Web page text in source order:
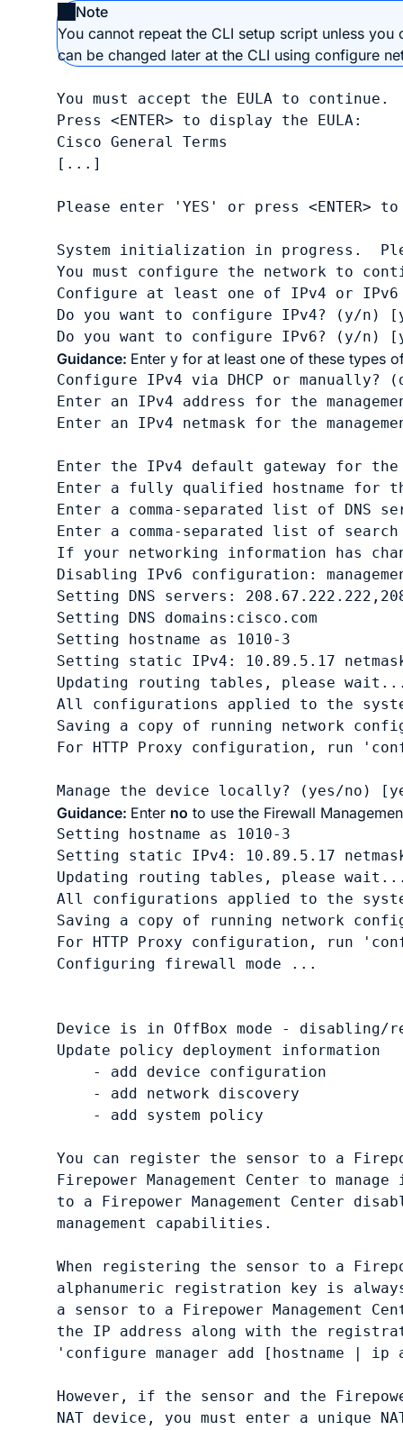
Note
You cannot repeat the CLI setup script unless
can be changed later at the CLI using configure
You must accept the EULA to continue.
Press <ENTER> to display
Cisco General Terms
[...]
Please enter 'YES' or press <ENTER> to
System initialization in progress.
You must configure the network to
Configure at least one of IPv4 or
Do you want to configure IPv4? (y/n)
Do you want to configure IPv6? (y/
Guidance: Enter y for at least one of these types
Configure IPv4 via DHCP or manually?
Enter an IPv4 address for the
Enter an IPv4 netmask for the
Enter the IPv4 default gateway for
Enter a fully qualified hostname for
Enter a comma-separated list of DNS
Enter a comma-separated list of
If your networking information has
Disabling IPv6 configuration:
Setting DNS servers:
Setting DNS domains:cisco.com
Setting hostname as 1010-3
Setting static IPv4: 10.89.5.17
Updating routing tables, please
All configurations applied to the
Saving a copy of running network
Manage the device locally? (yes/no)
Guidance: Enter no to use the Firewall
Setting hostname as 1010-3
Setting static IPv4: 10.89.5.17
Updating routing tables, please
All configurations applied to the
Saving a copy of running network
For HTTP Proxy configuration, run
Configuring firewall mode ...
Device is in OffBox mode - disabling/
Update policy deployment information
    - add device configuration
    - add network discovery
    - add system policy
You can register the sensor to a
Firepower Management Center to
to a Firepower Management Center
management capabilities.
When registering the sensor to a
alphanumeric registration key is
a sensor to a Firepower Management
the IP address along with the
'configure manager add [hostname |
However, if the sensor and the
NAT device, you must enter a unique